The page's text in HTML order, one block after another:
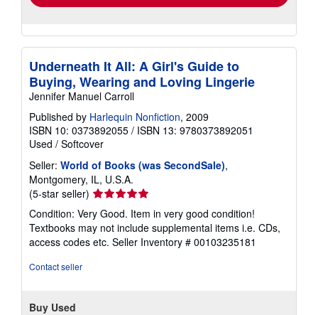
Underneath It All: A Girl's Guide to
Buying, Wearing and Loving Lingerie
Jennifer Manuel Carroll
Published by Harlequin Nonfiction, 2009
ISBN 10: 0373892055 / ISBN 13: 9780373892051
Used / Softcover
Seller: World of Books (was SecondSale),
Montgomery, IL, U.S.A.
(5-star seller) Seller
rating
5
out
of
Condition: Very Good. Item in very good condition!
Textbooks may not include supplemental items i.e. CDs,
access codes etc. Seller Inventory # 00103235181
Contact seller
Buy Used